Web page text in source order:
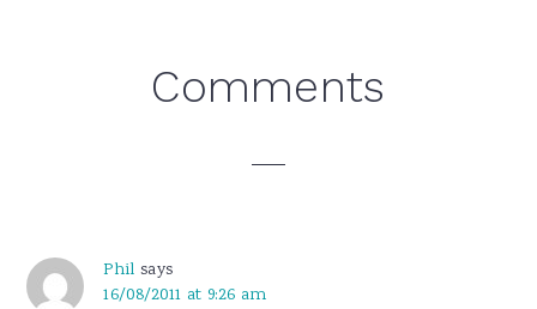
Comments
Phil says
16/08/2011 at 9:26 am